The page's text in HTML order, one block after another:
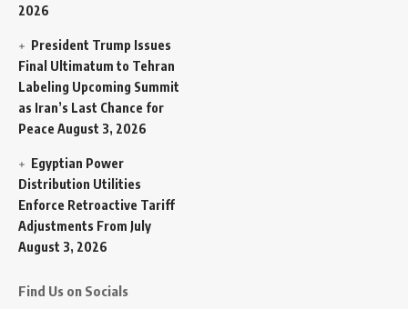
2026
President Trump Issues
Final Ultimatum to Tehran
Labeling Upcoming Summit
as Iran’s Last Chance for
Peace August 3, 2026
Egyptian Power
Distribution Utilities
Enforce Retroactive Tariff
Adjustments From July
August 3, 2026
Find Us on Socials